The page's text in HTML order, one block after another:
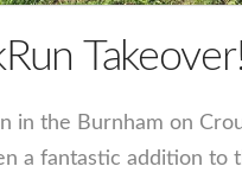
in the Burnham on
a fantastic addition to